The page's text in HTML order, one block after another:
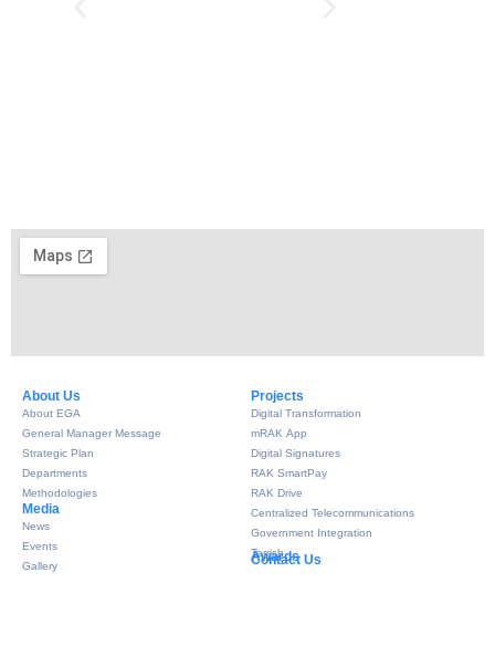
About Us​
About EGA
General Manager Message
Strategic Plan
Departments
Methodologies
Media
News
Events
Gallery
Projects
Digital Transformation
mRAK App
Digital Signatures
RAK SmartPay
RAK Drive
Centralized Telecommunications
Government Integration
Tarrish
Awards
Contact Us